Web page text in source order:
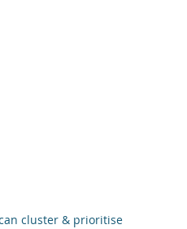
cluster & prioritise